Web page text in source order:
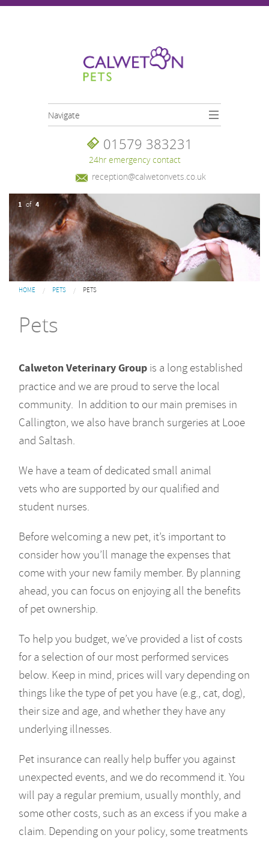
Navigate
01579 383231
24hr emergency contact
reception@calwetonvets.co.uk
1 of 4
You are here
HOME PETS PETS
Pets
Calweton Veterinary Group is a long established
practice and we are proud to serve the local
community. In addition to our main premises in
Callington, we also have branch surgeries at Looe
and Saltash.
We have a team of dedicated small animal
vets who are supported by our qualified and
student nurses.
Before welcoming a new pet, it’s important to
consider how you’ll manage the expenses that
come with your new family member. By planning
ahead, you can focus on enjoying all the benefits
of pet ownership.
To help you budget, we’ve provided a list of costs
for a selection of our most performed services
below. Keep in mind, prices will vary depending on
things like the type of pet you have (e.g., cat, dog),
their size and age, and whether they have any
underlying illnesses.
Pet insurance can really help buffer you against
unexpected events, and we do recommend it. You
will pay a regular premium, usually monthly, and
some other costs, such as an excess if you make a
claim. Depending on your policy, some treatments